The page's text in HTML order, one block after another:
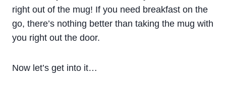
right out of the mug! If you need breakfast on the
go, there’s nothing better than taking the mug with
you right out the door.
Now let’s get into it…